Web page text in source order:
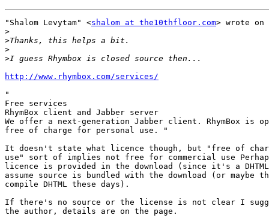
"Shalom Levytam" <shalom at the10thfloor.com> wrote on
>
>
>
>
http://www.rhymbox.com/services/
"
Free services
RhymBox client and Jabber server
We offer a next-generation Jabber client. RhymBox is
free of charge for personal use. "
It doesn't state what licence though, but "free of
use" sort of implies not free for commercial use
licence is provided in the download (since it's a
assume source is bundled with the download (or maybe
compile DHTML these days).
If there's no source or the license is not clear I
the author, details are on the page.